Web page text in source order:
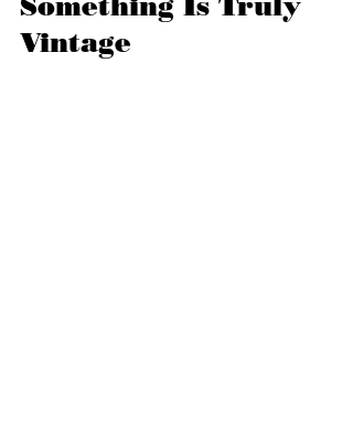
Something Is Truly
Vintage